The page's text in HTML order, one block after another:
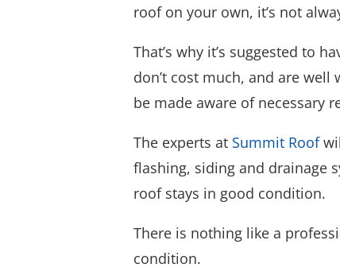
roof on your own, it’s not
That’s why it’s suggested to
don’t cost much, and are
be made aware of necessary
The experts at Summit Roof
flashing, siding and drainage
roof stays in good condition.
There is nothing like a
condition.